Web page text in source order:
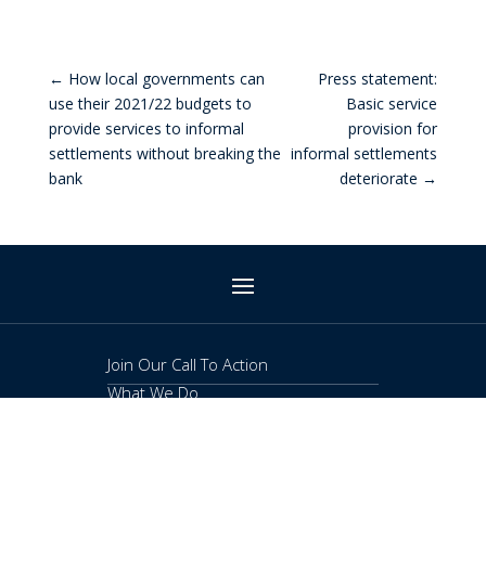
← How local governments can
use their 2021/22 budgets to
provide services to informal
settlements without breaking the
bank
Press statement:
Basic service
provision for
informal settlements
deteriorate →
Join Our Call To Action
What We Do